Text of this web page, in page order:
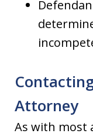
Attorney
As with most